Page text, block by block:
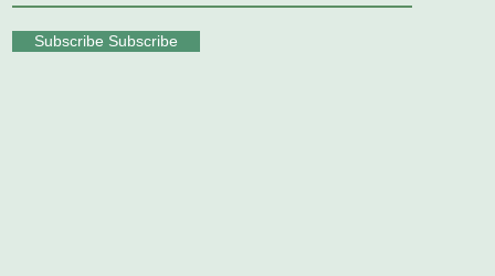
Subscribe Subscribe